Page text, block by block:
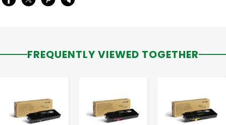
FREQUENTLY VIEWED TOGETHER